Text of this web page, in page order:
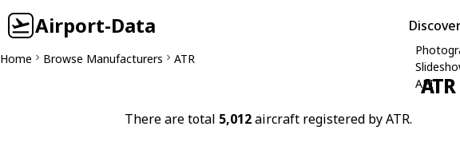
Airport-Data
API
Home Browse Manufacturers ATR
There are total 5,012aircraft registered by ATR.